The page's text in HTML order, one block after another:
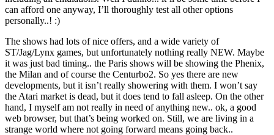
can afford one anyway, I’ll thoroughly test all other options
personally..! :)
The shows had lots of nice offers, and a wide variety of
ST/Jag/Lynx games, but unfortunately nothing really NEW. Maybe
it was just bad timing.. the Paris shows will be showing the Phenix,
the Milan and of course the Centurbo2. So yes there are new
developments, but it isn’t really showering with them. I won’t say
the Atari market is dead, but it does tend to fall asleep. On the other
hand, I myself am not really in need of anything new.. ok, a good
web browser, but that’s being worked on. Still, we are living in a
strange world where not going forward means going back..